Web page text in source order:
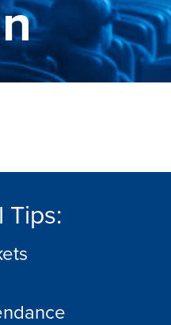
Tips: